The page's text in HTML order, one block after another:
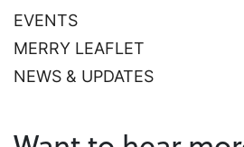
EVENTS
MERRY LEAFLET
NEWS & UPDATES